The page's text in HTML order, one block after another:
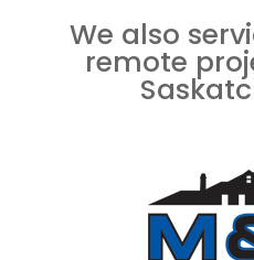
We also
remote